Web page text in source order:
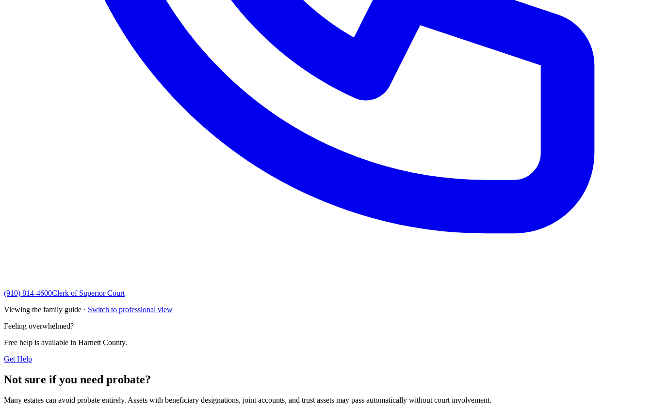
(910) 814-4600Clerk of Superior Court
Viewing the family guide · Switch to professional view
Feeling overwhelmed?
Free help is available in Harnett County.
Get Help
Not sure if you need probate?
Many estates can avoid probate entirely. Assets with beneficiary designations, joint accounts, and trust assets may pass automatically without court involvement.